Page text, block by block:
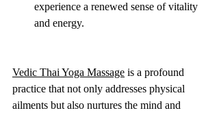
experience a renewed sense of vitality
and energy.
Vedic Thai Yoga Massage is a profound
practice that not only addresses physical
ailments but also nurtures the mind and